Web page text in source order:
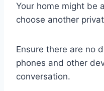
Your home might be
choose another
Ensure there are no
phones and other
conversation.